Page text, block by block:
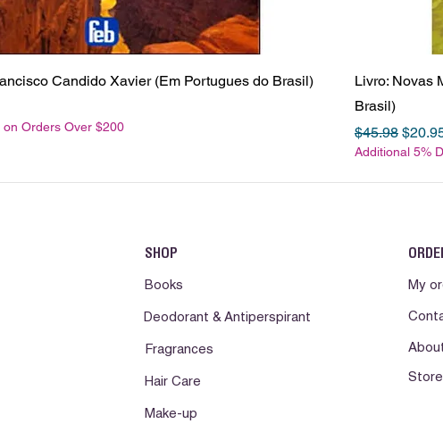
Candido Xavier (Em Portugues do Brasil)
Orders Over $200
Livro: Novas
Brasil)
Regular Price
$45.98 Sale
Additional 5%
SHOP
Books
Deodorant & Antiperspirant
Fragrances
Hair Care
My
Make-up